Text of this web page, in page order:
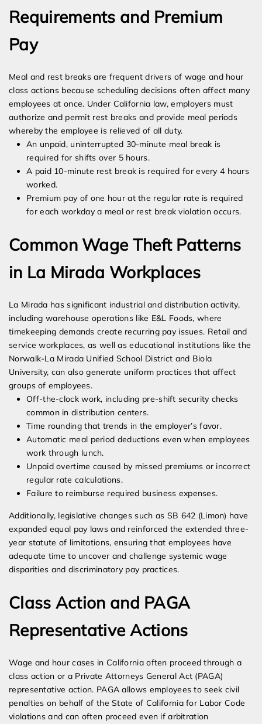
Requirements and Premium
Pay
Meal and rest breaks are frequent drivers of wage and hour
class actions because scheduling decisions often affect many
employees at once. Under California law, employers must
authorize and permit rest breaks and provide meal periods
whereby the employee is relieved of all duty.
An unpaid, uninterrupted 30-minute meal break is
required for shifts over 5 hours.
A paid 10-minute rest break is required for every 4 hours
worked.
Premium pay of one hour at the regular rate is required
for each workday a meal or rest break violation occurs.
Common Wage Theft Patterns
in La Mirada Workplaces
La Mirada has significant industrial and distribution activity,
including warehouse operations like E&L Foods, where
timekeeping demands create recurring pay issues. Retail and
service workplaces, as well as educational institutions like the
Norwalk-La Mirada Unified School District and Biola
University, can also generate uniform practices that affect
groups of employees.
Off-the-clock work, including pre-shift security checks
common in distribution centers.
Time rounding that trends in the employer’s favor.
Automatic meal period deductions even when employees
work through lunch.
Unpaid overtime caused by missed premiums or incorrect
regular rate calculations.
Failure to reimburse required business expenses.
Additionally, legislative changes such as SB 642 (Limon) have
expanded equal pay laws and reinforced the extended three-
year statute of limitations, ensuring that employees have
adequate time to uncover and challenge systemic wage
disparities and discriminatory pay practices.
Class Action and PAGA
Representative Actions
Wage and hour cases in California often proceed through a
class action or a Private Attorneys General Act (PAGA)
representative action. PAGA allows employees to seek civil
penalties on behalf of the State of California for Labor Code
violations and can often proceed even if arbitration